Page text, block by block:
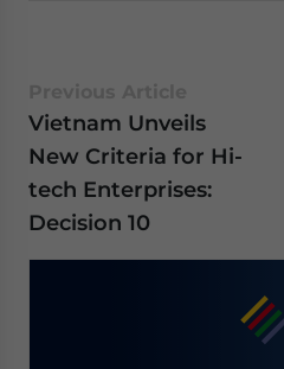
Vietnam Unveils
New Criteria for Hi-
tech Enterprises:
Decision 10